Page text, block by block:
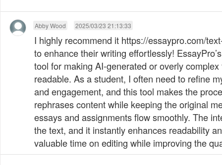
Abby Wood 2025/03/23 21:13:33
I highly recommend it https://essaypro.com/
to enhance their writing effortlessly!
tool for making AI-generated or overly
readable. As a student, I often need to refine
and engagement, and this tool makes the
rephrases content while keeping the original
essays and assignments flow smoothly. The
the text, and it instantly enhances readability
valuable time on editing while improving the